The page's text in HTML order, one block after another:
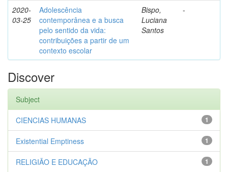
2020-
03-25
Adolescência
contemporânea e a busca
pelo sentido da vida:
contribuições a partir de um
contexto escolar
Bispo,
Luciana
Santos
-
Discover
Subject
1
CIENCIAS HUMANAS
1
Existential Emptiness
1
RELIGIÃO E EDUCAÇÃO